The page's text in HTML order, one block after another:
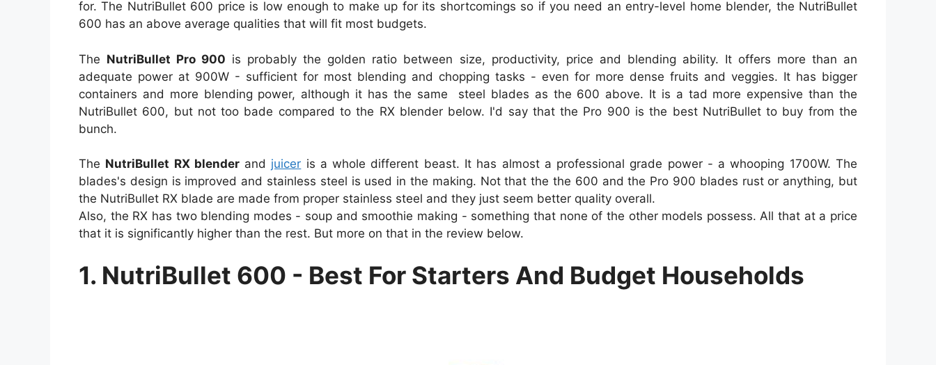
for. The NutriBullet 600 price is low enough to make up for its shortcomings so if you need an entry-level home blender, the NutriBullet
600 has an above average qualities that will fit most budgets.
The NutriBullet Pro 900 is probably the golden ratio between size, productivity, price and blending ability. It offers more than an
adequate power at 900W - sufficient for most blending and chopping tasks - even for more dense fruits and veggies. It has bigger
containers and more blending power, although it has the same steel blades as the 600 above. It is a tad more expensive than the
NutriBullet 600, but not too bade compared to the RX blender below. I'd say that the Pro 900 is the best NutriBullet to buy from the
bunch.
The NutriBullet RX blenderand juicer is a whole different beast. It has almost a professional grade power - a whooping 1700W. The
blades's design is improved and stainless steel is used in the making. Not that the the 600 and the Pro 900 blades rust or anything, but
the NutriBullet RX blade are made from proper stainless steel and they just seem better quality overall.
Also, the RX has two blending modes - soup and smoothie making - something that none of the other models possess. All that at a price
that it is significantly higher than the rest. But more on that in the review below.
1. NutriBullet 600 - Best For Starters And Budget Households